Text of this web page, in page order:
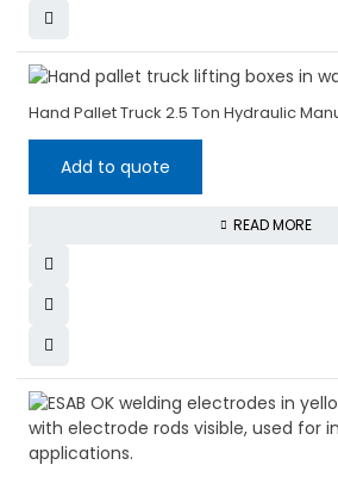
Hand Pallet Truck 2.5 Ton Hydraulic
Add to quote
READ MORE